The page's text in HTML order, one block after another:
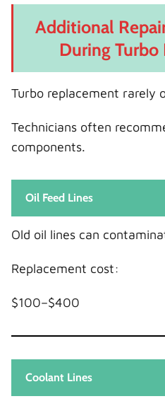
Additional
During
Turbo replacement rarely
Technicians often
components.
Oil Feed Lines
Old oil lines can
Replacement cost:
$100–$400
Coolant Lines